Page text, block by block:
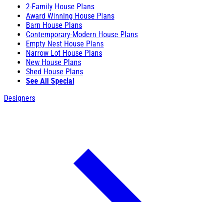
2-Family House Plans
Award Winning House Plans
Barn House Plans
Contemporary-Modern House Plans
Empty Nest House Plans
Narrow Lot House Plans
New House Plans
Shed House Plans
See All Special
Designers